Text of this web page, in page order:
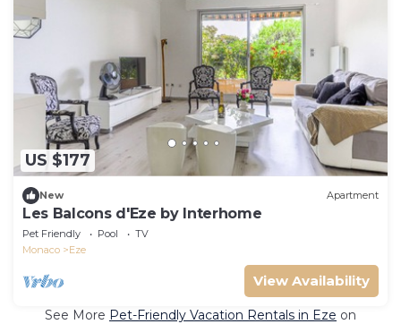
US $177
New Apartment
Les Balcons d'Eze by Interhome
Pet Friendly Pool
TV
Monaco
Eze
View Availability
See More Pet-Friendly Vacation Rentals in Eze on